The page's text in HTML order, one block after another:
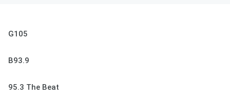
G105
B93.9
95.3 The Beat